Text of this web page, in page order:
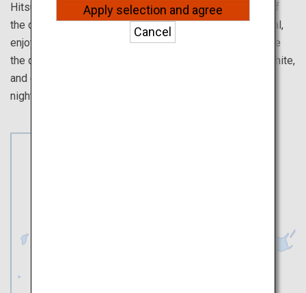
Hitsujigaoka Observation Deck. Appreciate the beauty of
the cherry blossoms while strolling along the Otaru Canal,
enjoy beautiful twin cherry trees blooming in pink, admire
the cherry blossoms at the star-shaped fort ablaze in white,
and end with a romantic walk taking in the Hakodate
nightscape view among the night-time cherry blossoms.
Apply selection and agree
Cancel